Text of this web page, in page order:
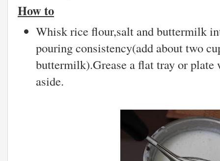
How to
Whisk rice flour,salt and buttermilk
pouring consistency(add about two
buttermilk).Grease a flat tray or
aside.